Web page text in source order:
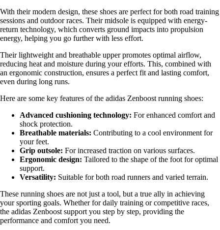
With their modern design, these shoes are perfect for both road training
sessions and outdoor races. Their midsole is equipped with energy-
return technology, which converts ground impacts into propulsion
energy, helping you go further with less effort.
Their lightweight and breathable upper promotes optimal airflow,
reducing heat and moisture during your efforts. This, combined with
an ergonomic construction, ensures a perfect fit and lasting comfort,
even during long runs.
Here are some key features of the adidas Zenboost running shoes:
Advanced cushioning technology: For enhanced comfort and
shock protection.
Breathable materials: Contributing to a cool environment for
your feet.
Grip outsole: For increased traction on various surfaces.
Ergonomic design: Tailored to the shape of the foot for optimal
support.
Versatility: Suitable for both road runners and varied terrain.
These running shoes are not just a tool, but a true ally in achieving
your sporting goals. Whether for daily training or competitive races,
the adidas Zenboost support you step by step, providing the
performance and comfort you need.